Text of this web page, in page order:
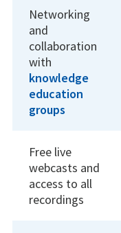
Networking
and
collaboration
with
knowledge
education
groups
Free live
webcasts and
access to all
recordings